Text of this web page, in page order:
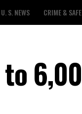
U. S. NEWS CRIME &